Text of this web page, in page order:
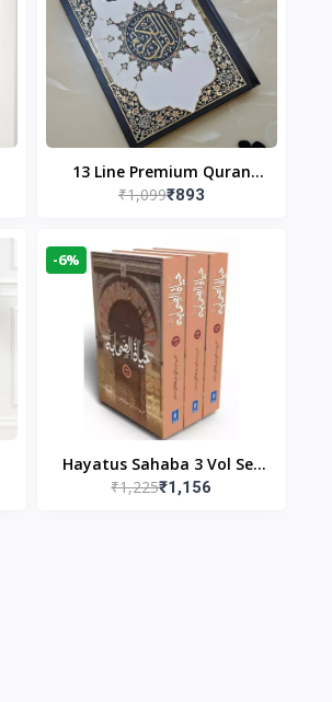
13 Line Premium Quran
Large Size By Yusufi
₹1,099₹893
-6%
Hayatus Sahaba 3 Vol Set
by Maulana Yusuf
₹1,225₹1,156